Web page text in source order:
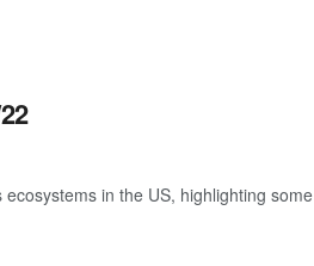
in the US, highlighting some